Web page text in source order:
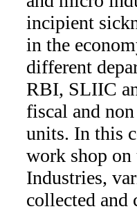
incipient
in the
different
RBI, SLIIC
fiscal and
units. In this
work shop on
Industries,
collected and